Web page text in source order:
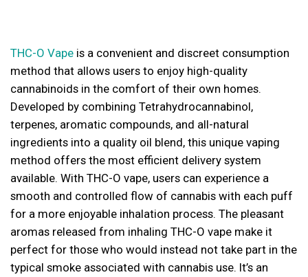
THC-O Vape is a convenient and discreet consumption
method that allows users to enjoy high-quality
cannabinoids in the comfort of their own homes.
Developed by combining Tetrahydrocannabinol,
terpenes, aromatic compounds, and all-natural
ingredients into a quality oil blend, this unique vaping
method offers the most efficient delivery system
available. With THC-O vape, users can experience a
smooth and controlled flow of cannabis with each puff
for a more enjoyable inhalation process. The pleasant
aromas released from inhaling THC-O vape make it
perfect for those who would instead not take part in the
typical smoke associated with cannabis use. It’s an